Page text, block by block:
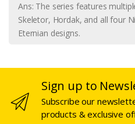
Ans: The series features
Skeletor, Hordak, and all four
Eternian designs.
Sign up to
Subscribe our
products & exclusive